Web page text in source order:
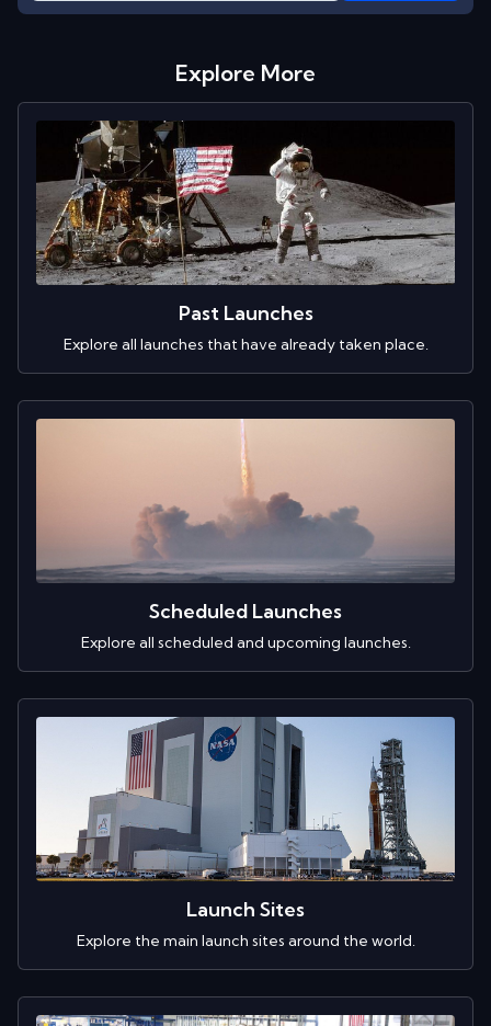
Explore More
Past Launches
Explore all launches that have already taken place.
Scheduled Launches
Explore all scheduled and upcoming launches.
Launch Sites
Explore the main launch sites around the world.